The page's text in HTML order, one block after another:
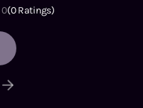
0(0Ratings)